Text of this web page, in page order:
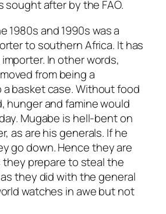
after by the FAO.
1980s and 1990s was a
to southern Africa. It has
In other words,
from being a
basket case. Without food
hunger and famine would
Mugabe is hell-bent on
as are his generals. If he
go down. Hence they are
they prepare to steal the
they did with the general
watches in awe but not